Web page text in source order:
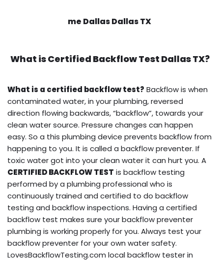
me Dallas Dallas TX
What isCertified Backflow Test Dallas TX?
What is a certified backflow test? Backflow is when
contaminated water, in your plumbing, reversed
direction flowing backwards, “backflow”, towards your
clean water source. Pressure changes can happen
easy. So a this plumbing device prevents backflow from
happening to you. It is called a backflow preventer. If
toxic water got into your clean water it can hurt you. A
CERTIFIED BACKFLOW TEST is backflow testing
performed by a plumbing professional who is
continuously trained and certified to do backflow
testing and backflow inspections. Having a certified
backflow test makes sure your backflow preventer
plumbing is working properly for you. Always test your
backflow preventer for your own water safety.
LovesBackflowTesting.com local backflow tester in